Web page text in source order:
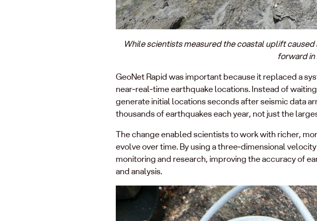
While scientists measured the coastal uplift
forward in
GeoNet Rapid was important because it replaced a
near‑real‑time earthquake locations. Instead of
generate initial locations seconds after seismic data
thousands of earthquakes each year, not just the
The change enabled scientists to work with richer,
evolve over time. By using a three‑dimensional
monitoring and research, improving the accuracy of
and analysis.